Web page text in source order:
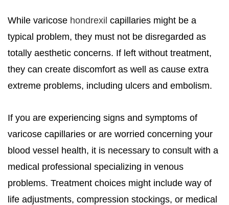
While varicose hondrexil capillaries might be a
typical problem, they must not be disregarded as
totally aesthetic concerns. If left without treatment,
they can create discomfort as well as cause extra
extreme problems, including ulcers and embolism.
If you are experiencing signs and symptoms of
varicose capillaries or are worried concerning your
blood vessel health, it is necessary to consult with a
medical professional specializing in venous
problems. Treatment choices might include way of
life adjustments, compression stockings, or medical